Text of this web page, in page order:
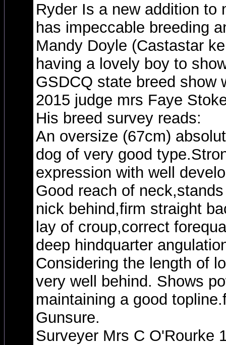
Ryder Is a new addition to
has impeccable breeding
Mandy Doyle (Castastar
having a lovely boy to
GSDCQ state breed show
2015 judge mrs Faye
His breed survey reads:
An oversize (67cm)
dog of very good
expression with well
Good reach of
nick behind,firm straight
lay of croup,correct
deep hindquarter
Considering the length of
very well behind. Shows
maintaining a good
Gunsure.
Surveyer Mrs C O'Rourke